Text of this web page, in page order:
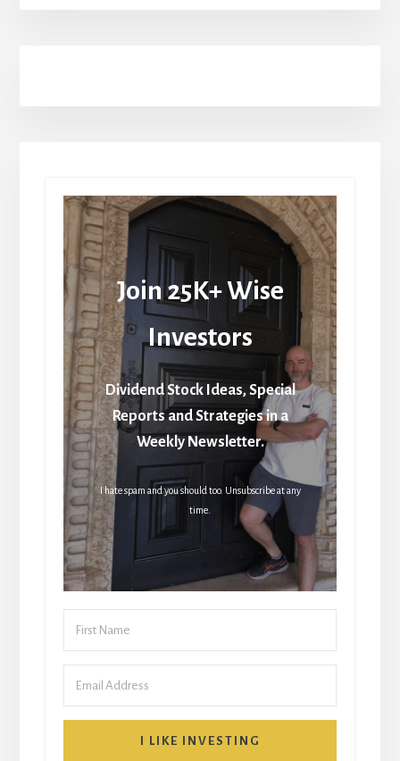
Join 25K+ Wise
Investors
Dividend Stock Ideas, Special
Reports and Strategies in a
Weekly Newsletter.
I hate spam and you should too. Unsubscribe at any
time.
I LIKE INVESTING